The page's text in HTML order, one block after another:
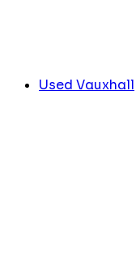
Used Vauxhall